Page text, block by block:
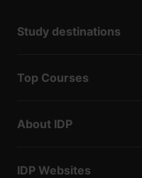
Study destinations
Top Courses
About IDP
IDP Websites